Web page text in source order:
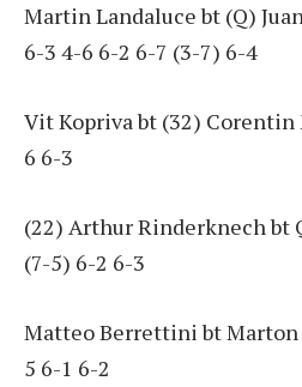
Martin Landaluce bt (Q)
6-3 4-6 6-2 6-7 (3-7) 6-4
Vit Kopriva bt (32) Corentin
6 6-3
(22) Arthur Rinderknech bt
(7-5) 6-2 6-3
Matteo Berrettini bt Marton
5 6-1 6-2